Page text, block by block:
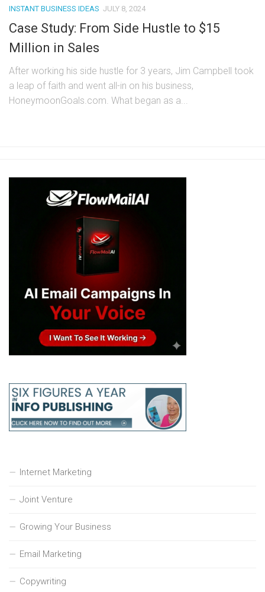
INSTANT BUSINESS IDEAS JULY 8, 2024
Case Study: From Side Hustle to $15
Million in Sales
After working his side hustle for 3 years, Jim Campbell took
a leap of faith and went all-in on his business,
HoneymoonGoals.com. What began as a...
Internet Marketing
Joint Venture
Growing Your Business
Email Marketing
Copywriting